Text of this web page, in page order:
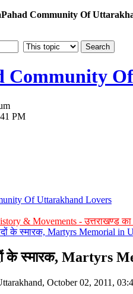
Community Of
Community
PM
Of Uttarakhand Lovers
& Movements - उत्तराखण्ड
के स्मारक, Martyrs Memorial in
के स्मारक, Martyrs
October 02, 2011,